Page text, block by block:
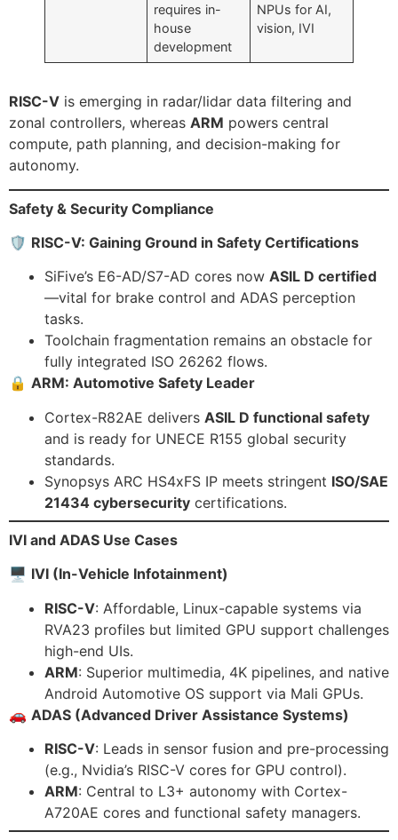
requires in-
house
development
NPUs for AI,
vision, IVI
RISC-V is emerging in radar/lidar data filtering and
zonal controllers, whereas ARM powers central
compute, path planning, and decision-making for
autonomy.
Safety & Security Compliance
🛡️ RISC-V: Gaining Ground in Safety Certifications
SiFive’s E6-AD/S7-AD cores now ASIL D certified
—vital for brake control and ADAS perception
tasks.
Toolchain fragmentation remains an obstacle for
fully integrated ISO 26262 flows.
🔒 ARM: Automotive Safety Leader
Cortex-R82AE delivers ASIL D functional safety
and is ready for UNECE R155 global security
standards.
Synopsys ARC HS4xFS IP meets stringent ISO/SAE
21434 cybersecurity certifications.
IVI and ADAS Use Cases
🖥 IVI (In-Vehicle Infotainment)
RISC-V: Affordable, Linux-capable systems via
RVA23 profiles but limited GPU support challenges
high-end UIs.
ARM: Superior multimedia, 4K pipelines, and native
Android Automotive OS support via Mali GPUs.
🚗 ADAS (Advanced Driver Assistance Systems)
RISC-V: Leads in sensor fusion and pre-processing
(e.g., Nvidia’s RISC-V cores for GPU control).
ARM: Central to L3+ autonomy with Cortex-
A720AE cores and functional safety managers.